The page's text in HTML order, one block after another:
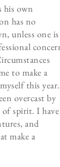
his own
has no
unless one is
to make a
this
overcast by
of spirit. I have
and
make a